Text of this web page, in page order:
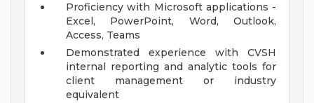
Proficiency with Microsoft applications -
Excel, PowerPoint, Word, Outlook,
Access, Teams
Demonstrated experience with CVSH
internal reporting and analytic tools for
client management or industry
equivalent